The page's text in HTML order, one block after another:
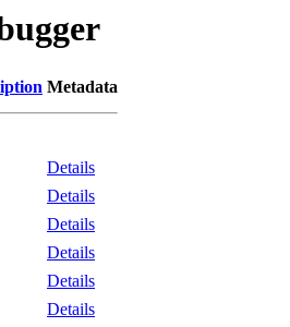
Metadata
Details
Details
Details
Details
Details
Details